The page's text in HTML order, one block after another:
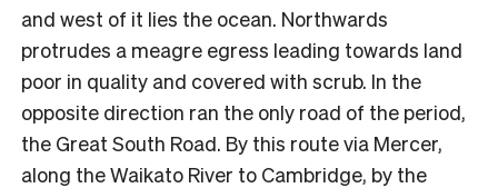
and west of it lies the ocean. Northwards
protrudes a meagre egress leading towards land
poor in quality and covered with scrub. In the
opposite direction ran the only road of the period,
the Great South Road. By this route via Mercer,
along the Waikato River to Cambridge, by the